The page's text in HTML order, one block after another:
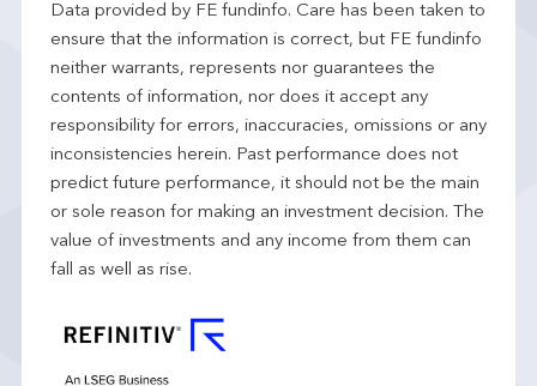
Data provided by FE fundinfo. Care has been taken to
ensure that the information is correct, but FE fundinfo
neither warrants, represents nor guarantees the
contents of information, nor does it accept any
responsibility for errors, inaccuracies, omissions or any
inconsistencies herein. Past performance does not
predict future performance, it should not be the main
or sole reason for making an investment decision. The
value of investments and any income from them can
fall as well as rise.